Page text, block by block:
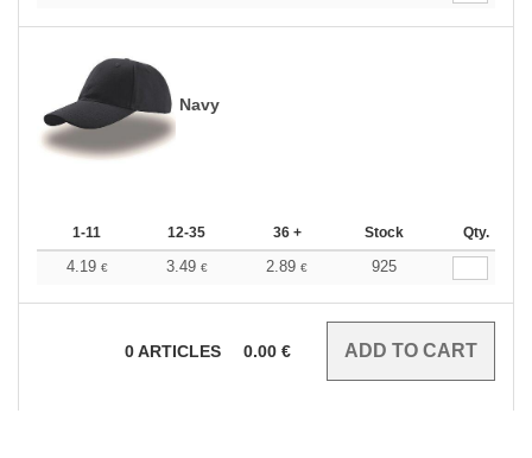
Navy
1-11 12-35 36 + Stock Qty.
4.19 € 3.49 € 2.89 € 925
0ARTICLES 0.00 €